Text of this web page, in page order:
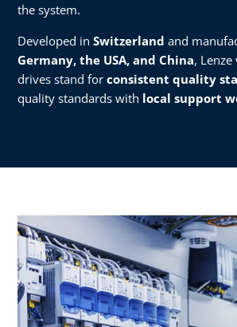
the system.
Developed in Switzerland and
Germany, the USA, and China,
drives stand for consistent quality
quality standards with local support